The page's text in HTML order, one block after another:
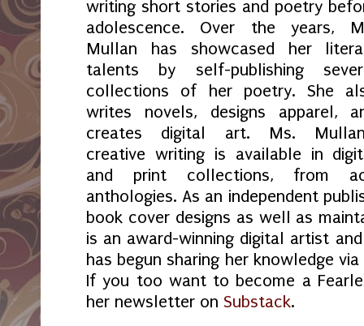
writing short stories and poetry
adolescence. Over the years,
Mullan has showcased her
talents by self-publishing
collections of her poetry. She
writes novels, designs apparel,
creates digital art. Ms.
creative writing is available in
and print collections, from
anthologies. As an independent
book cover designs as well as
is an award-winning digital artist
has begun sharing her knowledge
If you too want to become a
her newsletter on Substack.